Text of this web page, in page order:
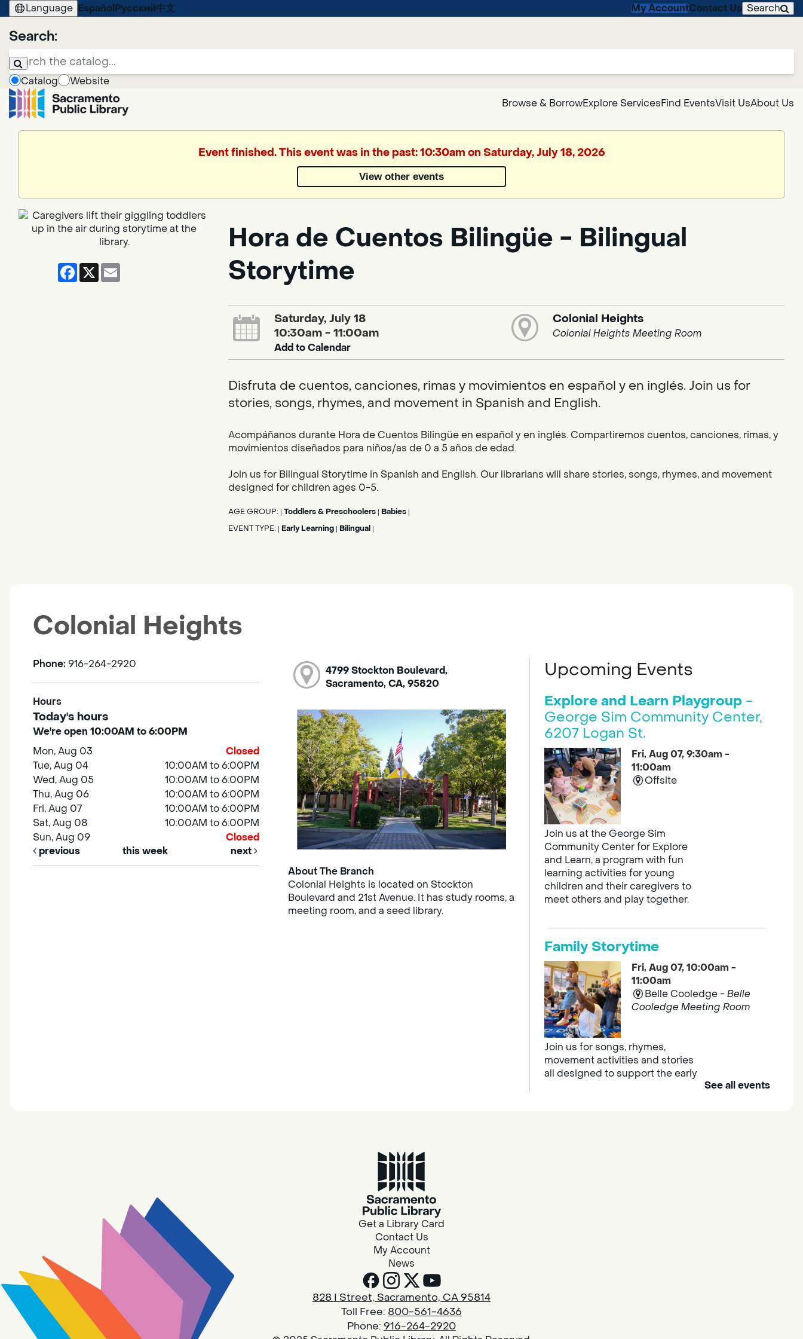
Language Español Русский中文 My AccountContact Us Search
Search:
Catalog
Website
Browse & BorrowExplore ServicesFind EventsVisit UsAbout Us
Google
Translate
Translate
Event finished. This event was in the past: 10:30am on Saturday, July 18, 2026
View other events
Facebook
X
Hora de Cuentos Bilingüe - Bilingual
Storytime
Saturday, July 18
10:30am - 11:00am
Add to Calendar
Colonial Heights
Colonial Heights Meeting Room
Disfruta de cuentos, canciones, rimas y movimientos en español y en inglés. Join us for
stories, songs, rhymes, and movement in Spanish and English.
Acompáñanos durante Hora de Cuentos Bilingüe en español y en inglés. Compartiremos cuentos, canciones, rimas, y
movimientos diseñados para niños/as de 0 a 5 años de edad.
Join us for Bilingual Storytime in Spanish and English. Our librarians will share stories, songs, rhymes, and movement
designed for children ages 0-5.
AGE GROUP: Toddlers & Preschoolers Babies
EVENT TYPE: Early Learning Bilingual
Colonial Heights
Phone: 916-264-2920
Hours
Today's hours
We're open 10:00AM to 6:00PM
Mon, Aug 03
Closed
Tue, Aug 04
10:00AM to 6:00PM
Wed, Aug 05
10:00AM to 6:00PM
Thu, Aug 06
10:00AM to 6:00PM
Fri, Aug 07
10:00AM to 6:00PM
Sat, Aug 08
10:00AM to 6:00PM
Sun, Aug 09
Closed
previous
this week next
4799 Stockton Boulevard,
Sacramento, CA, 95820
About The Branch
Colonial Heights is located on Stockton
Boulevard and 21st Avenue. It has study rooms, a
meeting room, and a seed library.
Upcoming Events
Explore and Learn Playgroup-
George Sim Community Center,
6207 Logan St.
Fri, Aug 07, 9:30am -
11:00am
Offsite
Join us at the George Sim
Community Center for Explore
and Learn, a program with fun
learning activities for young
children and their caregivers to
meet others and play together.
Family Storytime
Fri, Aug 07, 10:00am -
11:00am
Belle Cooledge -Belle
Cooledge Meeting Room
Join us for songs, rhymes,
movement activities and stories
all designed to support the early
See all events
Get a Library Card
Contact Us
My Account
News
828 I Street, Sacramento, CA 95814
Toll Free: 800-561-4636
Phone: 916-264-2920